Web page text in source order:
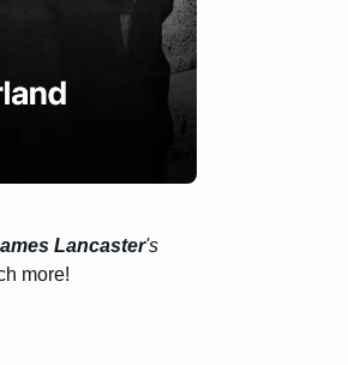
Lancaster's
more!